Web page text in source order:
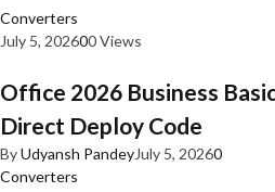
Converters
July 5, 202600 Views
Office 2026 Business
Direct Deploy Code
ByUdyansh PandeyJuly 5, 20260
Converters